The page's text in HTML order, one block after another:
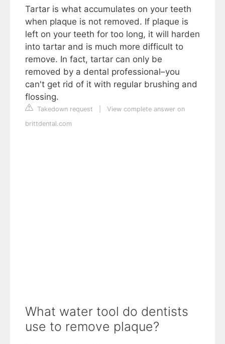
Tartar is what accumulates on your teeth
when plaque is not removed. If plaque is
left on your teeth for too long, it will harden
into tartar and is much more difficult to
remove. In fact, tartar can only be
removed by a dental professional–you
can't get rid of it with regular brushing and
flossing.
Takedown request
View complete answer on
brittdental.com
What water tool do dentists
use to remove plaque?